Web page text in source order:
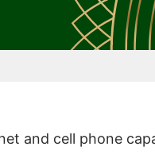
and cell phone